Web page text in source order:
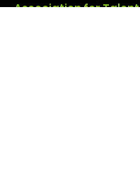
Association for Talent